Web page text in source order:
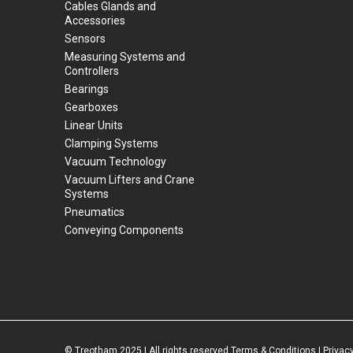
Cables Glands and
Accessories
Sensors
Measuring Systems and
Controllers
Bearings
Gearboxes
Linear Units
Clamping Systems
Vacuum Technology
Vacuum Lifters and Crane
Systems
Pneumatics
Conveying Components
© Treotham 2025 | All rights reserved Terms & Conditions